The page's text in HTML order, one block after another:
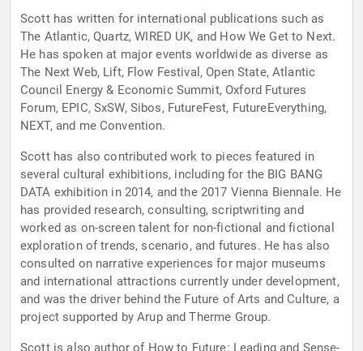
Scott has written for international publications such as
The Atlantic, Quartz, WIRED UK, and How We Get to Next.
He has spoken at major events worldwide as diverse as
The Next Web, Lift, Flow Festival, Open State, Atlantic
Council Energy & Economic Summit, Oxford Futures
Forum, EPIC, SxSW, Sibos, FutureFest, FutureEverything,
NEXT, and me Convention.
Scott has also contributed work to pieces featured in
several cultural exhibitions, including for the BIG BANG
DATA exhibition in 2014, and the 2017 Vienna Biennale. He
has provided research, consulting, scriptwriting and
worked as on-screen talent for non-fictional and fictional
exploration of trends, scenario, and futures. He has also
consulted on narrative experiences for major museums
and international attractions currently under development,
and was the driver behind the Future of Arts and Culture, a
project supported by Arup and Therme Group.
Scott is also author of How to Future: Leading and Sense-